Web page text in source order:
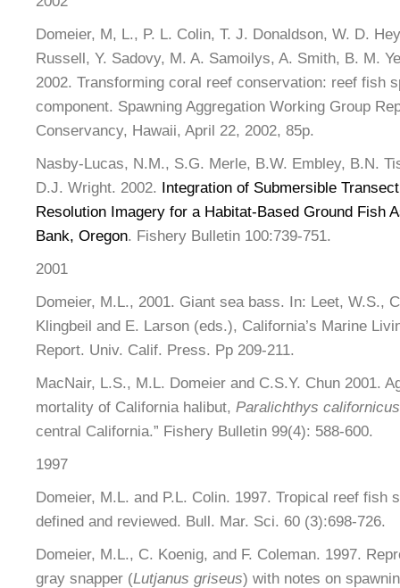
Domeier, M, L., P. L. Colin, T. J. Donaldson, W. D.
Russell, Y. Sadovy, M. A. Samoilys, A. Smith, B. M.
2002. Transforming coral reef conservation: reef fish
component. Spawning Aggregation Working Group
Conservancy, Hawaii, April 22, 2002, 85p.
Nasby-Lucas, N.M., S.G. Merle, B.W. Embley, B.N.
D.J. Wright. 2002. Integration of Submersible
Resolution Imagery for a Habitat-Based Ground Fish
Bank, Oregon. Fishery Bulletin 100:739-751.
2001
Domeier, M.L., 2001. Giant sea bass. In: Leet, W.S.,
Klingbeil and E. Larson (eds.), California’s Marine
Report. Univ. Calif. Press. Pp 209-211.
MacNair, L.S., M.L. Domeier and C.S.Y. Chun 2001.
mortality of California halibut, Paralichthys californicus
central California.” Fishery Bulletin 99(4): 588-600.
1997
Domeier, M.L. and P.L. Colin. 1997. Tropical reef fish
defined and reviewed. Bull. Mar. Sci. 60 (3):698-726.
Domeier, M.L., C. Koenig, and F. Coleman. 1997.
gray snapper (Lutjanus griseus) with notes on